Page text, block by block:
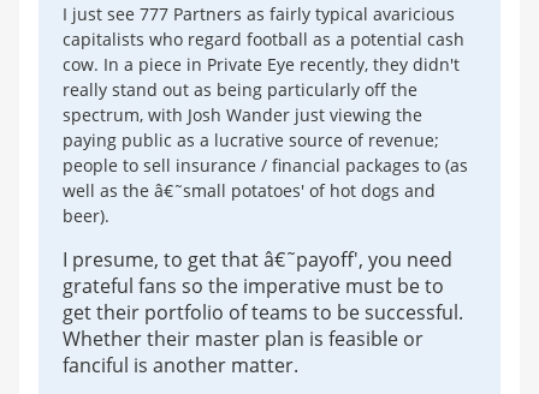
I just see 777 Partners as fairly typical avaricious
capitalists who regard football as a potential cash
cow. In a piece in Private Eye recently, they didn't
really stand out as being particularly off the
spectrum, with Josh Wander just viewing the
paying public as a lucrative source of revenue;
people to sell insurance / financial packages to (as
well as the â€˜small potatoes' of hot dogs and
beer).
I presume, to get that â€˜payoff', you need
grateful fans so the imperative must be to
get their portfolio of teams to be successful.
Whether their master plan is feasible or
fanciful is another matter.